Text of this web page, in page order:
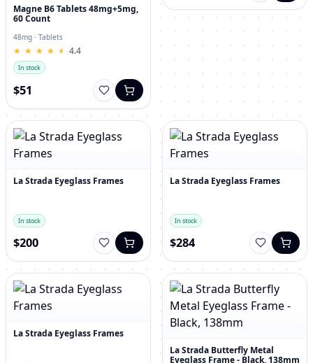
Magne B6 Tablets 48mg+5mg,
60 Count
48mg · Tablets
★
★ ★
★ ★
★ ★
★ ★
★ 4.4
In stock
$51
La Strada Eyeglass Frames
In stock
$200
La Strada Eyeglass Frames
In stock
$284
La Strada Eyeglass Frames
La Strada Butterfly Metal
Eyeglass Frame - Black, 138mm